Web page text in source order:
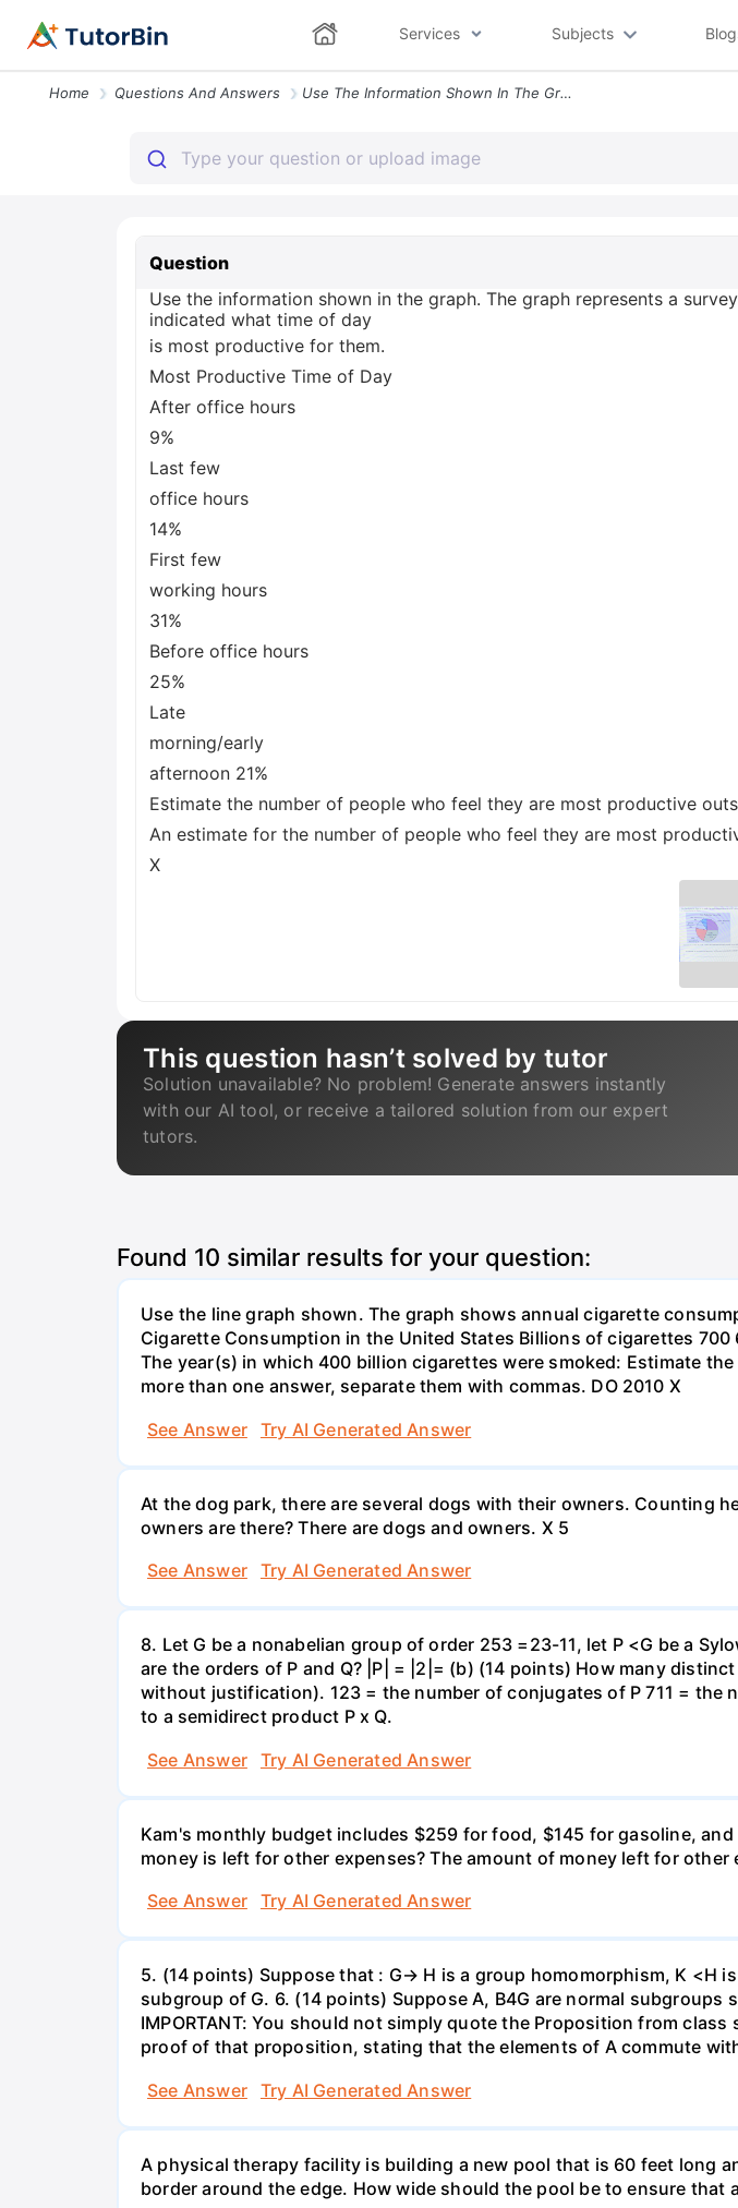
Services Subjects
Home Questions And Answers Use The Information Shown In The Graph The Graph Represents A Survey O
Question
Use the information shown in the graph. The graph represents a
indicated what time of day
is most productive for them.
Most Productive Time of Day
After office hours
9%
Last few
office hours
14%
First few
working hours
31%
Before office hours
25%
Late
morning/early
afternoon 21%
Estimate the number of people who feel they are most productive
An estimate for the number of people who feel they are most
X
This question hasn’t solved by tutor
Solution unavailable? No problem! Generate answers instantly
with our AI tool, or receive a tailored solution from our expert
tutors.
Found 10 similar results for your question:
Use the line graph shown. The graph shows annual cigarette
Cigarette Consumption in the United States Billions of cigarettes
The year(s) in which 400 billion cigarettes were smoked: Estimate
more than one answer, separate them with commas. DO 2010 X
See Answer
Try AI Generated Answer
At the dog park, there are several dogs with their owners. Counting
owners are there? There are dogs and owners. X 5
See Answer
Try AI Generated Answer
8. Let G be a nonabelian group of order 253 =23-11, let P <G be a
are the orders of P and Q? |P| = |2|= (b) (14 points) How many
without justification). 123 = the number of conjugates of P 711 =
to a semidirect product P x Q.
See Answer
Try AI Generated Answer
Kam's monthly budget includes $259 for food, $145 for gasoline,
money is left for other expenses? The amount of money left for other
See Answer
Try AI Generated Answer
5. (14 points) Suppose that : G→ H is a group homomorphism, K <H
subgroup of G. 6. (14 points) Suppose A, B4G are normal subgroups
IMPORTANT: You should not simply quote the Proposition from
proof of that proposition, stating that the elements of A commute
See Answer
Try AI Generated Answer
A physical therapy facility is building a new pool that is 60 feet long
border around the edge. How wide should the pool be to ensure that